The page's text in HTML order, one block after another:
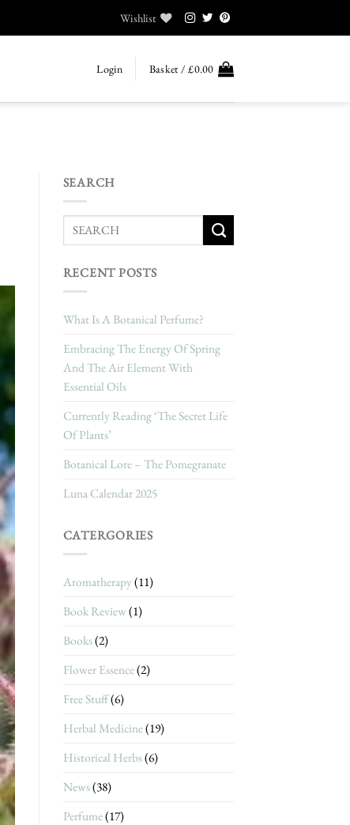
Wishlist
Login Basket /£0.00
SEARCH
RECENT POSTS
What Is A Botanical Perfume?
Embracing The Energy Of Spring
And The Air Element With
Essential Oils
Currently Reading ‘The Secret Life
Of Plants’
Botanical Lore – The Pomegranate
Luna Calendar 2025
CATERGORIES
Aromatherapy(11)
Book Review(1)
Books(2)
Flower Essence(2)
Free Stuff(6)
Herbal Medicine(19)
Historical Herbs(6)
News(38)
Perfume(17)